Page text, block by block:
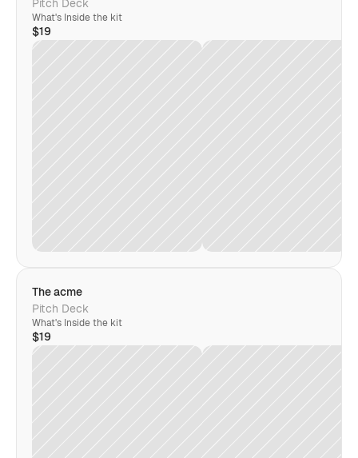
Pitch Deck
What's Inside the kit
$19
The acme
Pitch Deck
What's Inside the kit
$19